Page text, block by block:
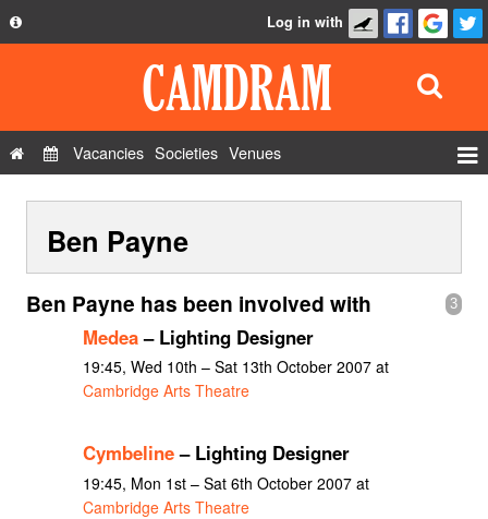
Privacy Policy
Contact Us
Log in with
Vacancies Societies Venues
Show Admin
Add a show
Ben Payne
3
Ben Payne has been involved with
Medea– Lighting Designer
19:45, Wed 10th – Sat 13th October 2007 at
Cambridge Arts Theatre
Cymbeline– Lighting Designer
19:45, Mon 1st – Sat 6th October 2007 at
Cambridge Arts Theatre